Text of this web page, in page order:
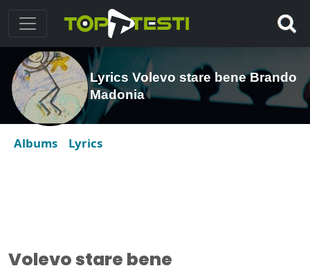
Lyrics Volevo stare bene Brando
Madonia
Albums Lyrics
Volevo stare bene